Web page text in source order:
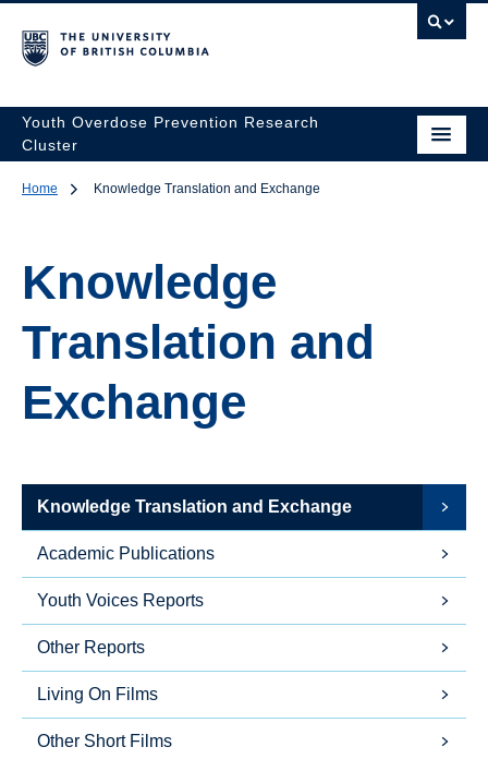
Youth Overdose Prevention Research
Cluster
Home Knowledge Translation and Exchange
Knowledge
Translation and
Exchange
Knowledge Translation and Exchange
Academic Publications
Youth Voices Reports
Other Reports
Living On Films
Other Short Films